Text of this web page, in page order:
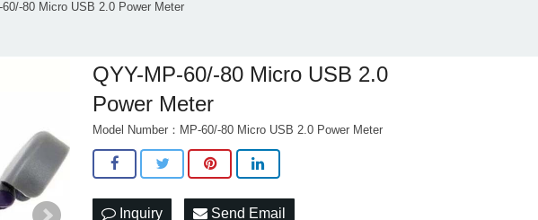
60/-80 Micro USB 2.0 Power Meter
QYY-MP-60/-80 Micro USB 2.0
Power Meter
Model Number：MP-60/-80 Micro USB 2.0 Power Meter
Inquiry Send Email